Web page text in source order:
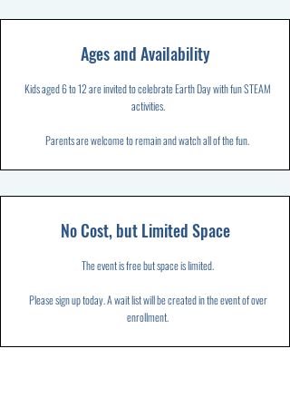
Ages and Availability
Kids aged 6 to 12 are invited to celebrate Earth Day with fun STEAM
activities.
Parents are welcome to remain and watch all of the fun.
No Cost, but Limited Space
The event is free but space is limited.
Please sign up today. A wait list will be created in the event of over
enrollment.